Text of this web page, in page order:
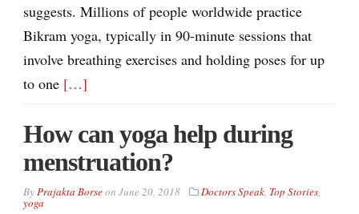
suggests. Millions of people worldwide practice
Bikram yoga, typically in 90-minute sessions that
involve breathing exercises and holding poses for up
to one […]
How can yoga help during
menstruation?
ByPrajakta Borseon June 20, 2018 Doctors Speak, Top Stories,
yoga